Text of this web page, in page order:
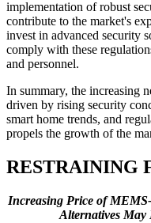
implementation of robust
contribute to the market's
invest in advanced security
comply with these
and personnel.
In summary, the increasing
driven by rising security
smart home trends, and
propels the growth of the
RESTRAINING
Increasing Price of
Alternatives